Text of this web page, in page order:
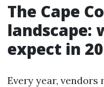
The Cape
landscape:
expect in
Every year, vendors